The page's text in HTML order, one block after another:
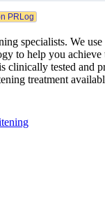
specialists. We
to help you achieve
clinically tested and
treatment